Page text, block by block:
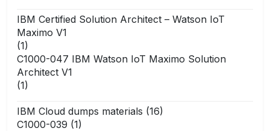
IBM Certified Solution Architect – Watson IoT
Maximo V1
(1)
C1000-047 IBM Watson IoT Maximo Solution
Architect V1
(1)
IBM Cloud dumps materials (16)
C1000-039 (1)